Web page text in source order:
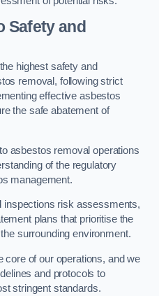
Safety and
highest safety and
removal, following strict
effective asbestos
the safe abatement of
asbestos removal operations
of the regulatory
management.
inspections risk assessments,
plans that prioritise the
surrounding environment.
core of our operations, and we
and protocols to
stringent standards.